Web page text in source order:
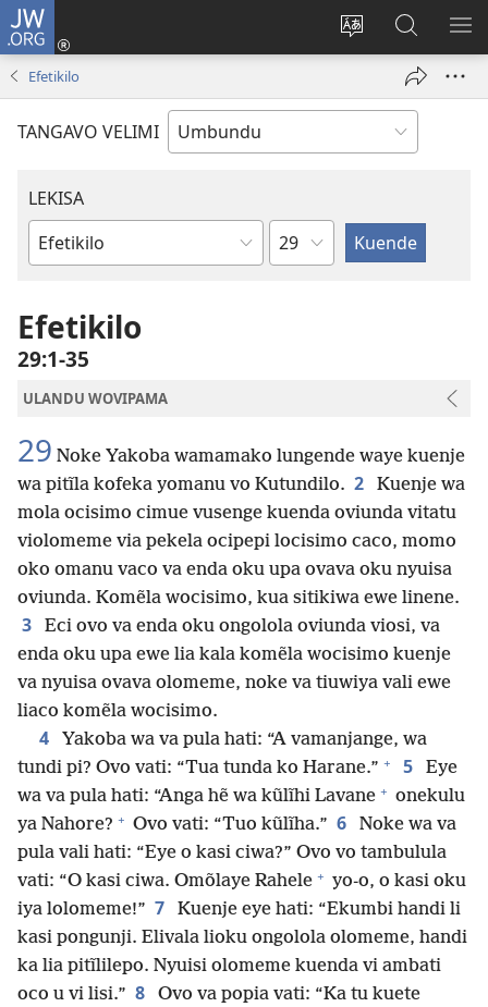
JW.ORG
Change
language
Iñila
(yikula
Sandiliya
vo
JW.ORG
Efetikilo
TANGAVO VELIMI
LEKISA
Elivulu
Ocipama
Efetikilo
29:1-35
ULANDU WOVIPAMA
29 Noke Yakoba wamamako lungende waye kuenje
wa pitĩla kofeka yomanu vo Kutundilo. 2
Kuenje wa
mola ocisimo cimue vusenge kuenda oviunda vitatu
violomeme via pekela ocipepi locisimo caco, momo
oko omanu vaco va enda oku upa ovava oku nyuisa
oviunda. Komẽla wocisimo, kua sitikiwa ewe linene.
3
Eci ovo va enda oku ongolola oviunda viosi, va
enda oku upa ewe lia kala komẽla wocisimo kuenje
va nyuisa ovava olomeme, noke va tiuwiya vali ewe
liaco komẽla wocisimo.
4
Yakoba wa va pula hati: “A vamanjange, wa
tundi pi? Ovo vati: “Tua tunda ko Harane.” + 5
Eye
wa va pula hati: “Anga hẽ wa kũlĩhi Lavane + onekulu
ya Nahore? + Ovo vati: “Tuo kũlĩha.” 6
Noke wa va
pula vali hati: “Eye o kasi ciwa?” Ovo vo tambulula
vati: “O kasi ciwa. Omõlaye Rahele + yo-o, o kasi oku
iya lolomeme!” 7
Kuenje eye hati: “Ekumbi handi li
kasi pongunji. Elivala lioku ongolola olomeme, handi
ka lia pitĩlilepo. Nyuisi olomeme kuenda vi ambati
oco u vi lisi.” 8
Ovo va popia vati: “Ka tu kuete